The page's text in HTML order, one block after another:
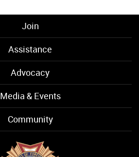
Join
Assistance
Advocacy
Media & Events
Community